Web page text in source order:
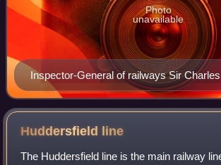
Inspector-General of railways Sir
surveyed the line between Clifton
Rawtenstall, and was reported to be
Photo
unavailable
Huddersfield line
The Huddersfield line is the main railway